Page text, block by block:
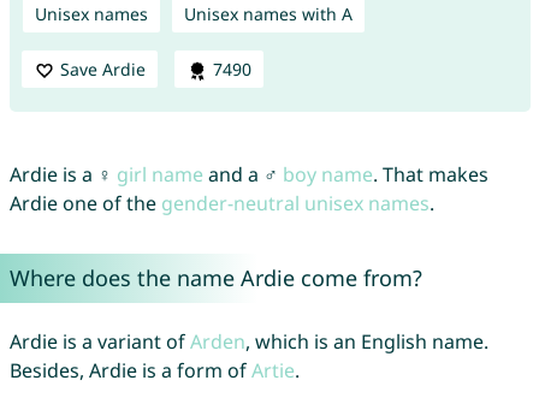
Unisex names Unisex names with A
Save Ardie 7490
Ardie is a ♀ girl name and a ♂ boy name. That makes
Ardie one of the gender-neutral unisex names.
Where does the name Ardie come from?
Ardie is a variant ofArden, which is an English name.
Besides, Ardie is a form ofArtie.